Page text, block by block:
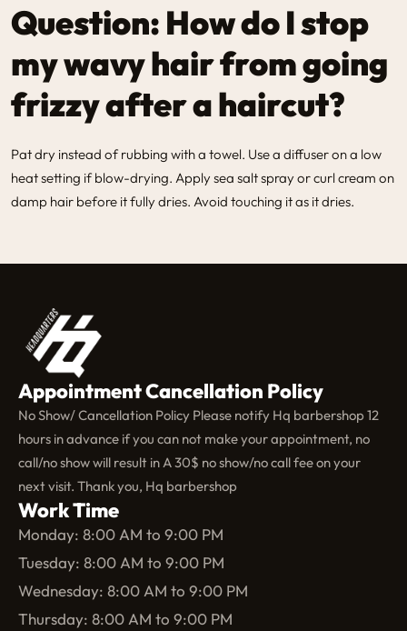
Question: How do I stop
my wavy hair from going
frizzy after a haircut?
Pat dry instead of rubbing with a towel. Use a diffuser on a low
heat setting if blow-drying. Apply sea salt spray or curl cream on
damp hair before it fully dries. Avoid touching it as it dries.
Work Time
Monday: 8:00 AM to 9:00 PM
Tuesday: 8:00 AM to 9:00 PM
Wednesday: 8:00 AM to 9:00 PM
Thursday: 8:00 AM to 9:00 PM
Appointment Cancellation Policy
No Show/ Cancellation Policy Please notify Hq barbershop 12
hours in advance if you can not make your appointment, no
call/no show will result in A 30$ no show/no call fee on your
next visit. Thank you, Hq barbershop